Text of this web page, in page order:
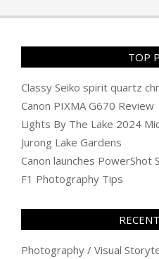
12
TOP
Classy Seiko spirit quartz
Canon PIXMA G670 Review
Lights By The Lake 2024
Jurong Lake Gardens
Canon launches PowerShot
F1 Photography Tips
Photography / Visual